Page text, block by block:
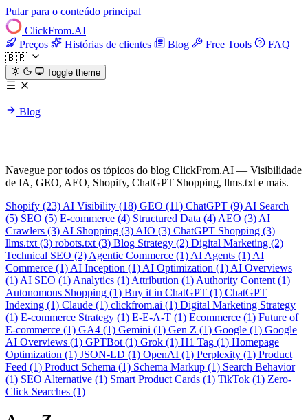
Pular para o conteúdo principal
ClickFrom.AI
Preços
Histórias de clientes Blog Free Tools
FAQ
🇧🇷
Toggle theme
Blog
Navegue por todos os tópicos do blog ClickFrom.AI — Visibilidade
de IA, GEO, AEO, Shopify, ChatGPT Shopping, llms.txt e mais.
Shopify (23) AI Visibility (18) GEO (11) ChatGPT (9) AI Search
(5) SEO (5) E-commerce (4) Structured Data (4) AEO (3) AI
Crawlers (3) AI Shopping (3) AIO (3) ChatGPT Shopping (3)
llms.txt (3) robots.txt (3) Blog Strategy (2) Digital Marketing (2)
Technical SEO (2) Agentic Commerce (1) AI Agents (1) AI
Commerce (1) AI Inception (1) AI Optimization (1) AI Overviews
(1) AI SEO (1) Analytics (1) Attribution (1) Authority Content (1)
Autonomous Shopping (1) Buy it in ChatGPT (1) ChatGPT
Indexing (1) Claude (1) clickfrom.ai (1) Digital Marketing Strategy
(1) E-commerce Strategy (1) E-E-A-T (1) Ecommerce (1) Future of
E-commerce (1) GA4 (1) Gemini (1) Gen Z (1) Google (1) Google
AI Overviews (1) GPTBot (1) Grok (1) H1 Tag (1) Homepage
Optimization (1) JSON-LD (1) OpenAI (1) Perplexity (1) Product
Feed (1) Product Schema (1) Schema Markup (1) Search Behavior
(1) SEO Alternative (1) Smart Product Cards (1) TikTok (1) Zero-
Click Searches (1)